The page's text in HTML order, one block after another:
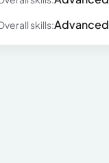
skills:Advanced